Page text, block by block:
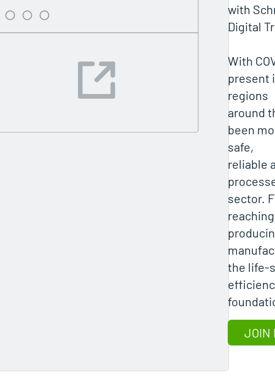
with
Digital
With
present
regions
around
been
safe,
reliable
sector.
the life-
JOIN